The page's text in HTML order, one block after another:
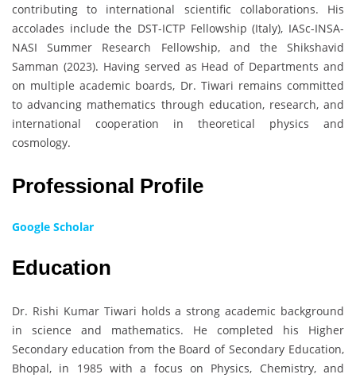
contributing to international scientific collaborations. His
accolades include the DST-ICTP Fellowship (Italy), IASc-INSA-
NASI Summer Research Fellowship, and the Shikshavid
Samman (2023). Having served as Head of Departments and
on multiple academic boards, Dr. Tiwari remains committed
to advancing mathematics through education, research, and
international cooperation in theoretical physics and
cosmology.
Professional Profile
Google Scholar
Education
Dr. Rishi Kumar Tiwari holds a strong academic background
in science and mathematics. He completed his Higher
Secondary education from the Board of Secondary Education,
Bhopal, in 1985 with a focus on Physics, Chemistry, and